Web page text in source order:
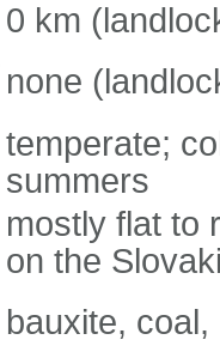
0 km
none
temperate;
summers
mostly flat to
on the
bauxite,